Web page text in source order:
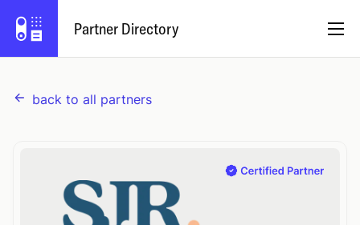
Partner Directory
Try Capsule
back to all partners